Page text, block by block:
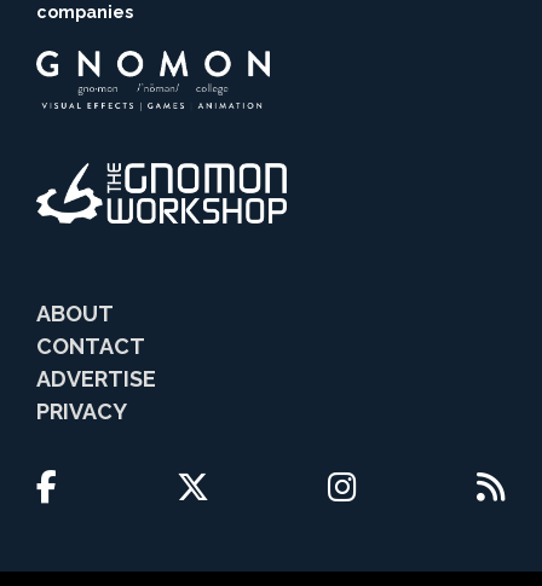
companies
ABOUT
CONTACT
ADVERTISE
PRIVACY